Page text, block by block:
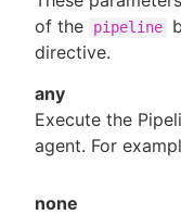
of the
pipeline
directive.
any
Execute the
agent. For
none